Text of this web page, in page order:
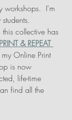
workshops.  I'm
collective has
PRINT & REPEAT
Online Print
is now
life-time
find all the